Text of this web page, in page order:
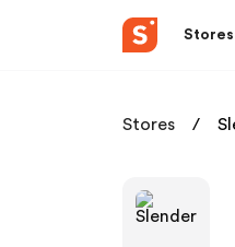
Stores
Stores